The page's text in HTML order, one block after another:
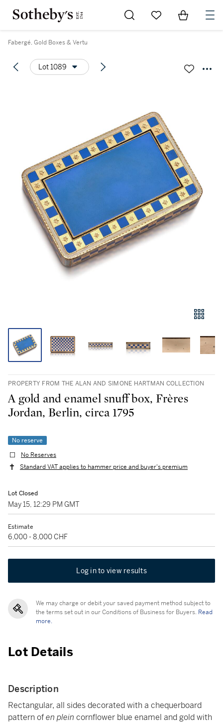
Go to My Favorites
Items in
Fabergé, Gold Boxes & Vertu
Lot 1089
PROPERTY FROM THE ALAN AND SIMONE HARTMAN COLLECTION
A gold and enamel snuff box, Frères
Jordan, Berlin, circa 1795
No reserve
No Reserves
Standard VAT applies to hammer price and buyer's premium
Lot Closed
May 15, 12:29 PM GMT
Estimate
6,000 - 8,000 CHF
Log in to view results
We may charge or debit your saved payment method subject to
the terms set out in our Conditions of Business for Buyers. Read
more.
Lot Details
Description
Rectangular, all sides decorated with a chequerboard
pattern ofen plein cornflower blue enamel and gold with